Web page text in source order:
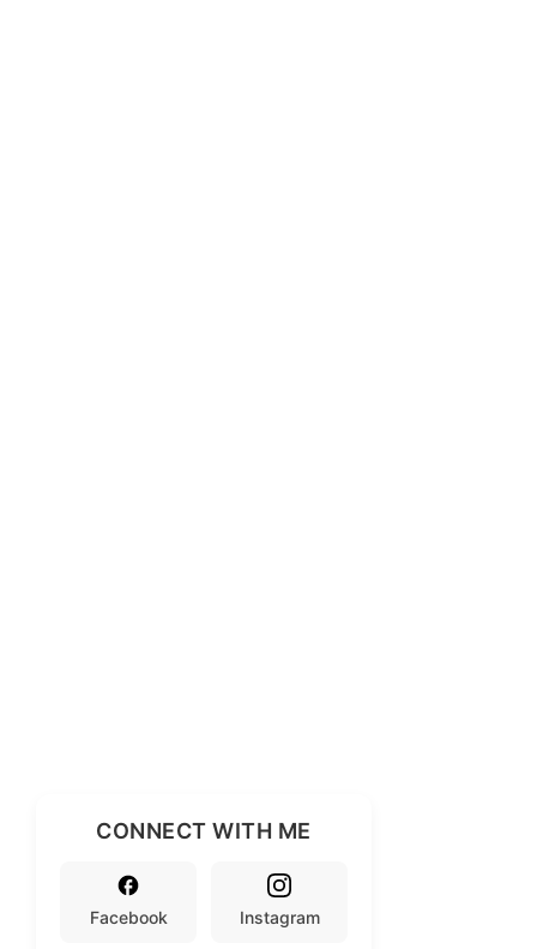
CONNECT WITH ME
Facebook Instagram